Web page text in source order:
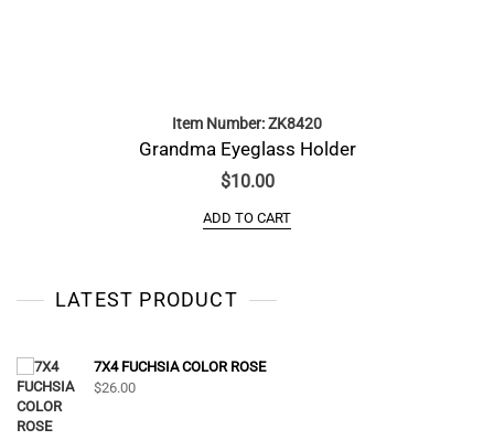
Item Number: ZK8420
Grandma Eyeglass Holder
$10.00
ADD TO CART
LATEST PRODUCT
7X4 FUCHSIA COLOR ROSE
$26.00